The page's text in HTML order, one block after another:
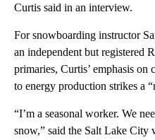
Curtis said in an interview.
For snowboarding instructor
an independent but registered
primaries, Curtis’ emphasis on
to energy production strikes a
“I’m a seasonal worker. We
snow,” said the Salt Lake City